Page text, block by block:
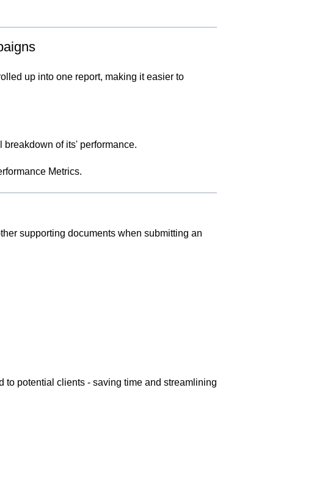
up into one report, making it easier to
of its' performance.
Metrics.
supporting documents when submitting an
potential clients - saving time and streamlining